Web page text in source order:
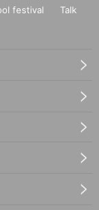
festival
Talk